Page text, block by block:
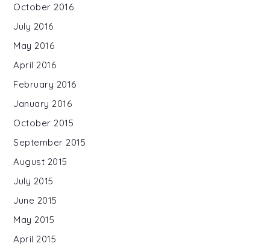
October 2016
July 2016
May 2016
April 2016
February 2016
January 2016
October 2015
September 2015
August 2015
July 2015
June 2015
May 2015
April 2015